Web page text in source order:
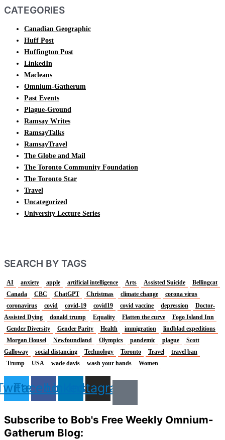
CATEGORIES
Canadian Geographic
Huff Post
Huffington Post
LinkedIn
Macleans
Omnium-Gatherum
Past Events
Plague-Ground
Ramsay Writes
RamsayTalks
RamsayTravel
The Globe and Mail
The Toronto Community Foundation
The Toronto Star
Travel
Uncategorized
University Lecture Series
SEARCH BY TAGS
AI anxiety apple artificial intelligence Arts Assisted Suicide
Bellingcat
Canada
CBC ChatGPT Christmas climate change
corona virus
coronavirus
covid covid-19 covid19 covid vaccine depression
Doctor-
Assisted Dying
donald trump Equality Flatten the curve
Fogo Island Inn
Gender Diversity
Gender Parity Health immigration
lindblad expeditions
Morgan Housel
Newfoundland Olympics pandemic plague
Scott
Galloway
social distancing Technology Toronto Travel
travel ban
Trump
USA wade davis wash your hands Women
FacebookLinkedinInstagram
Subscribe to Bob's Free Weekly Omnium-
Gatherum Blog: